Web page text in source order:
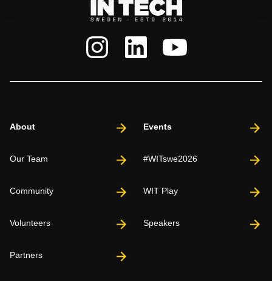
About
Our Team
Community
Volunteers
Partners
Events
#WITswe2026
WIT Play
Speakers